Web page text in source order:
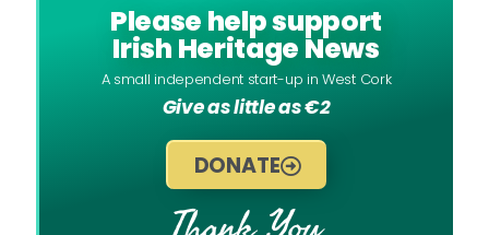
Please help support
Irish Heritage News
A small independent start-up in West Cork
Give as little as €2
DONATE